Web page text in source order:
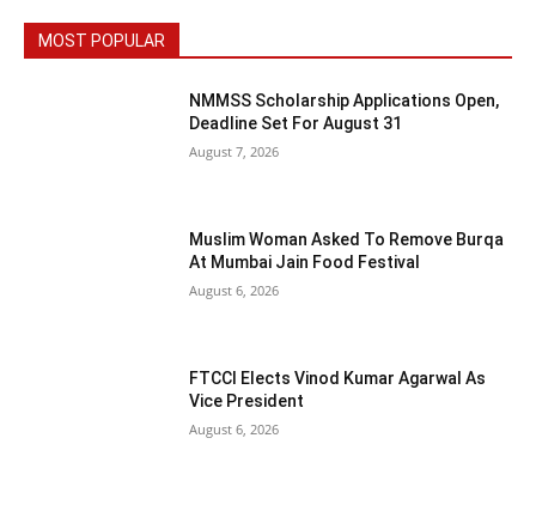
MOST POPULAR
NMMSS Scholarship Applications Open,
Deadline Set For August 31
August 7, 2026
Muslim Woman Asked To Remove Burqa
At Mumbai Jain Food Festival
August 6, 2026
FTCCI Elects Vinod Kumar Agarwal As
Vice President
August 6, 2026